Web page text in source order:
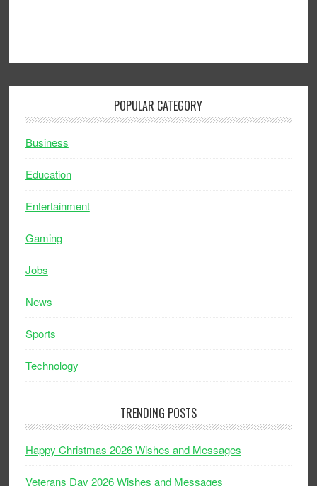
POPULAR CATEGORY
Business
Education
Entertainment
Gaming
Jobs
News
Sports
Technology
TRENDING POSTS
Happy Christmas 2026 Wishes and Messages
Veterans Day 2026 Wishes and Messages